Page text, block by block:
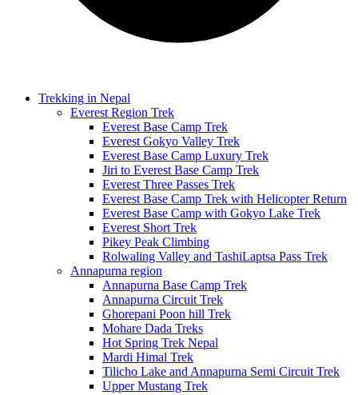
Trekking in Nepal
Everest Region Trek
Everest Base Camp Trek
Everest Gokyo Valley Trek
Everest Base Camp Luxury Trek
Jiri to Everest Base Camp Trek
Everest Three Passes Trek
Everest Base Camp Trek with Helicopter Return
Everest Base Camp with Gokyo Lake Trek
Everest Short Trek
Pikey Peak Climbing
Rolwaling Valley and TashiLaptsa Pass Trek
Annapurna region
Annapurna Base Camp Trek
Annapurna Circuit Trek
Ghorepani Poon hill Trek
Mohare Dada Treks
Hot Spring Trek Nepal
Mardi Himal Trek
Tilicho Lake and Annapurna Semi Circuit Trek
Upper Mustang Trek